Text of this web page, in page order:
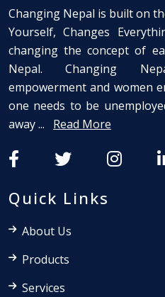
Changing Nepal is built on
Yourself, Changes
changing the concept of
Nepal. Changing
empowerment and women
one needs to be
away ...
Read More
Quick Links
About Us
Products
Services